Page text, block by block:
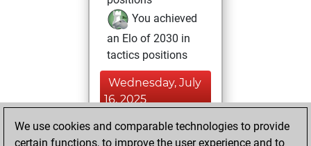
You achieved
an Elo of 2030 in
tactics positions
Wednesday, July
16, 2025
You achieved a
We use cookies and comparable technologies to provide
certain functions, to improve the user experience and to